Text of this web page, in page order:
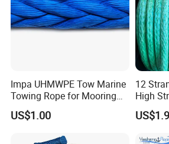
4, One-stop Products: All car parts,
related ones is welcomed openly
support our partners with ONE-
business in China help save
transportation cost, storage charge
ONE FAST CHEAP SHIPMENT timely!
Impa UHMWPE Tow Marine
Towing Rope for Mooring
Offshore
US$1.00
12
High